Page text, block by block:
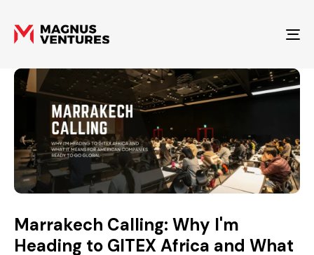
Marrakech Calling: Why I'm
Heading to GITEX Africa and What